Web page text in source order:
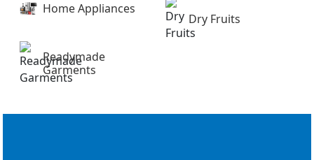
Home Appliances
Dry Fruits
Readymade
Garments